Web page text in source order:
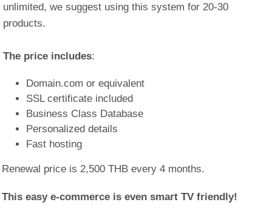
unlimited, we suggest using this system for 20-30
products.
The price includes:
Domain.com or equivalent
SSL certificate included
Business Class Database
Personalized details
Fast hosting
Renewal price is 2,500 THB every 4 months.
This easy e-commerce is even smart TV friendly!